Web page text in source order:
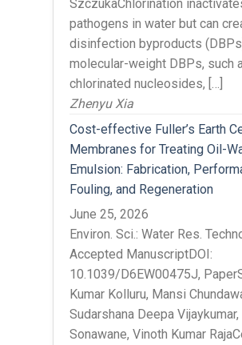
SzczukaChlorination
pathogens in water but can
disinfection byproducts
molecular-weight DBPs, such
chlorinated nucleosides, […]
Zhenyu Xia
Cost-effective Fuller’s Earth
Membranes for Treating Oil-
Emulsion: Fabrication,
Fouling, and Regeneration
June 25, 2026
Environ. Sci.: Water Res.
Accepted ManuscriptDOI:
10.1039/D6EW00475J,
Kumar Kolluru, Mansi
Sudarshana Deepa
Sonawane, Vinoth Kumar